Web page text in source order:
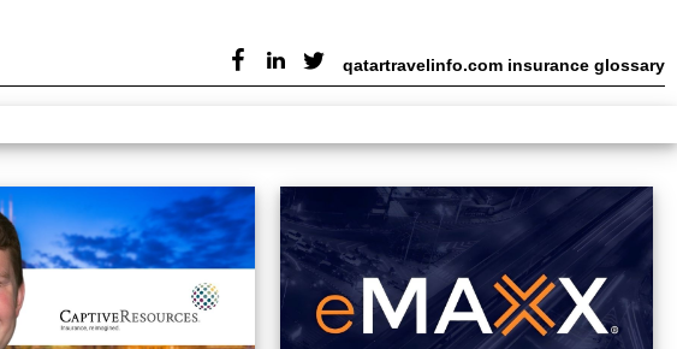
qatartravelinfo.com insurance glossary